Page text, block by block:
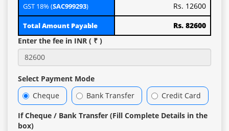
GST 18% (SAC999293) Rs. 12600
Total Amount Payable
Rs. 82600
Enter the fee in INR ( ₹ )
Select Payment Mode
Cheque
Bank Transfer Credit Card
If Cheque / Bank Transfer (Fill Complete Details in the
box)